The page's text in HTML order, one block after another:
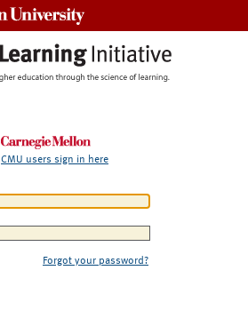
CMU users sign in here
Forgot your password?